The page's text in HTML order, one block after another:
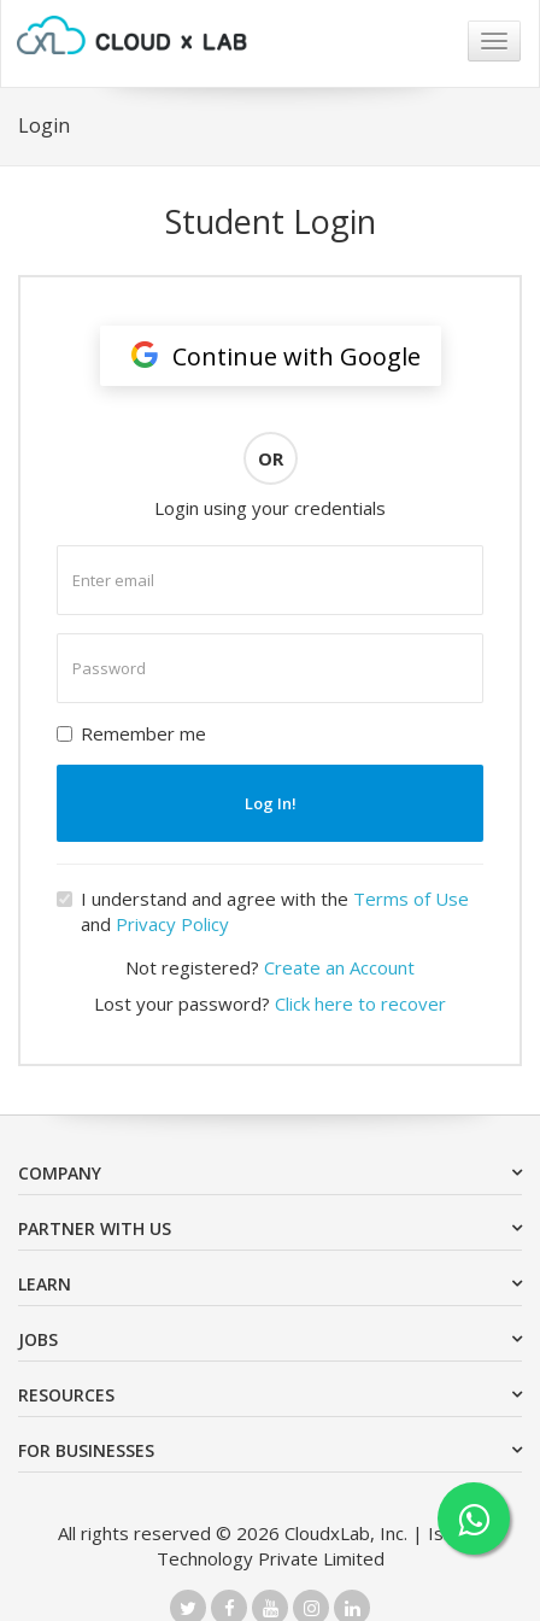
Login
Student Login
Continue with Google
OR
Login using your credentials
email
password
Remember me
Log In!
I understand and agree with the Terms of Use
and Privacy Policy
Not registered? Create an Account
Lost your password? Click here to recover
COMPANY
PARTNER WITH US
LEARN
JOBS
RESOURCES
FOR BUSINESSES
All rights reserved © 2026 CloudxLab, Inc. | Issimo
Technology Private Limited